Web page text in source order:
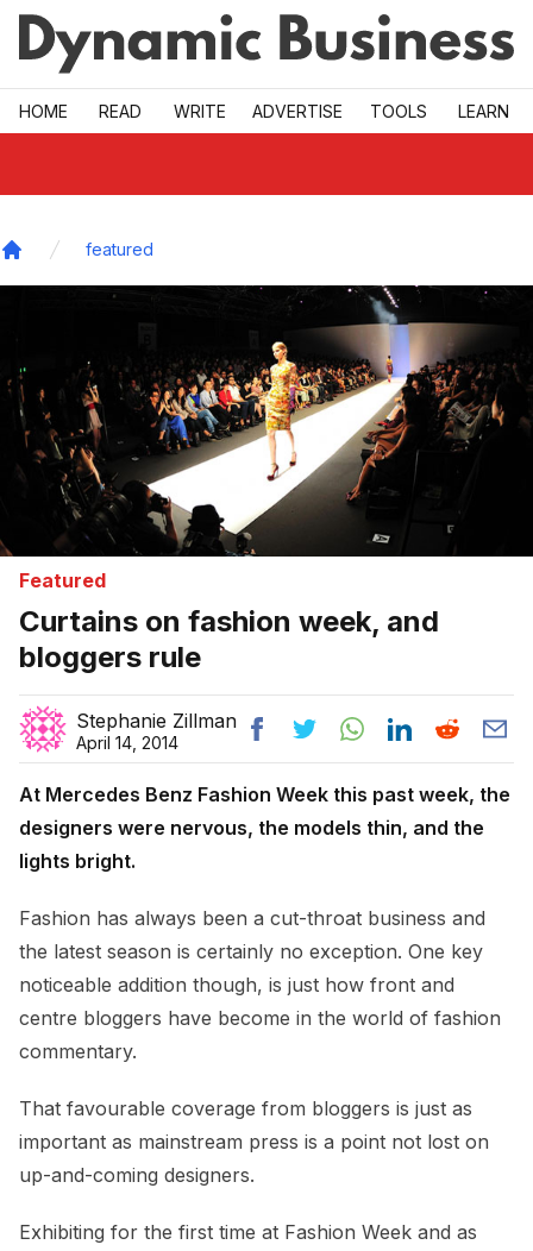
Skip to main
HOME READ WRITE ADVERTISE TOOLS LEARN
featured
Featured
Curtains on fashion week, and
bloggers rule
Stephanie Zillman
April 14, 2014
At Mercedes Benz Fashion Week this past week, the
designers were nervous, the models thin, and the
lights bright.
Fashion has always been a cut-throat business and
the latest season is certainly no exception. One key
noticeable addition though, is just how front and
centre bloggers have become in the world of fashion
commentary.
That favourable coverage from bloggers is just as
important as mainstream press is a point not lost on
up-and-coming designers.
Exhibiting for the first time at Fashion Week and as